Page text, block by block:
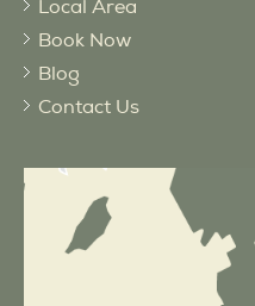
Local Area
Book Now
Blog
Contact Us